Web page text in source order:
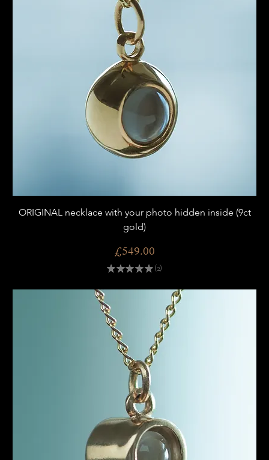
ORIGINAL necklace with your photo hidden inside (9ct
gold)
Price
£549.00
★★★★★ 2
2